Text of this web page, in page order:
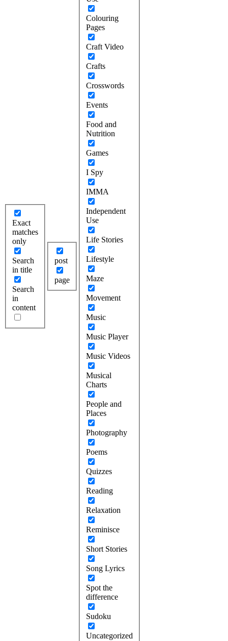
Exact
matches
only
Search
in title
Search
in
content
post
page
Colouring
Pages
Craft Video
Crafts
Crosswords
Events
Food and
Nutrition
Games
I Spy
IMMA
Independent
Use
Life Stories
Lifestyle
Maze
Movement
Music
Music Player
Music Videos
Musical
Charts
People and
Places
Photography
Poems
Quizzes
Reading
Relaxation
Reminisce
Short Stories
Song Lyrics
Spot the
difference
Sudoku
Uncategorized